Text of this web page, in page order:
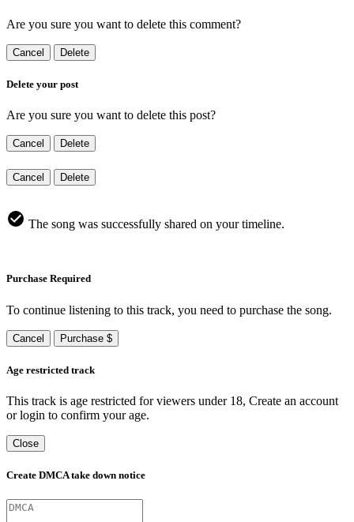
Are you sure you want to delete this comment?
Cancel Delete
Delete your post
Are you sure you want to delete this post?
Cancel Delete
Cancel Delete
The song was successfully shared on your timeline.
Purchase Required
To continue listening to this track, you need to purchase the song.
Cancel Purchase $
Age restricted track
This track is age restricted for viewers under 18, Create an account
or login to confirm your age.
Close
Create DMCA take down notice